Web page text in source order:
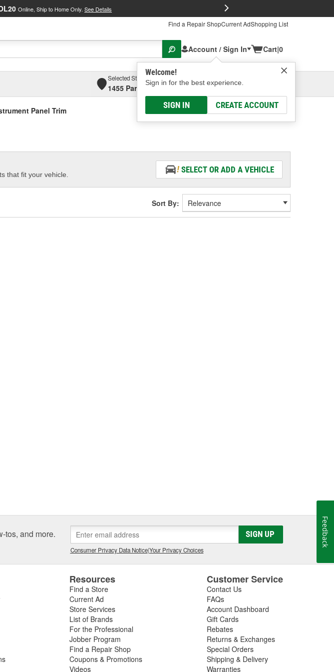
Online, Ship to Home Only. See Details
Find a Repair ShopCurrent AdShopping List
Account / Sign In
Welcome!
Sign in for the best experience.
SIGN IN CREATE ACCOUNT
Cart|0
Selected Store
1455 Parsons Ave, Columbus, OHSelect or Add New
Panel Trim
that fit your vehicle.
SELECT OR ADD A VEHICLE
Sort By:
tos, and more. SIGN UP
Consumer Privacy Data Notice|Your Privacy Choices
Resources
Find a Store
Current Ad
Store Services
List of Brands
For the Professional
Jobber Program
Find a Repair Shop
Coupons & Promotions
Videos
Customer Service
Contact Us
FAQs
Account Dashboard
Gift Cards
Rebates
Returns & Exchanges
Special Orders
Shipping & Delivery
Warranties
Feedback